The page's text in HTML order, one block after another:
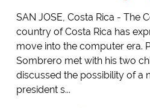
SAN JOSE, Costa Rica - The
country of Costa Rica has
move into the computer era.
Sombrero met with his two
discussed the possibility of a
president s...